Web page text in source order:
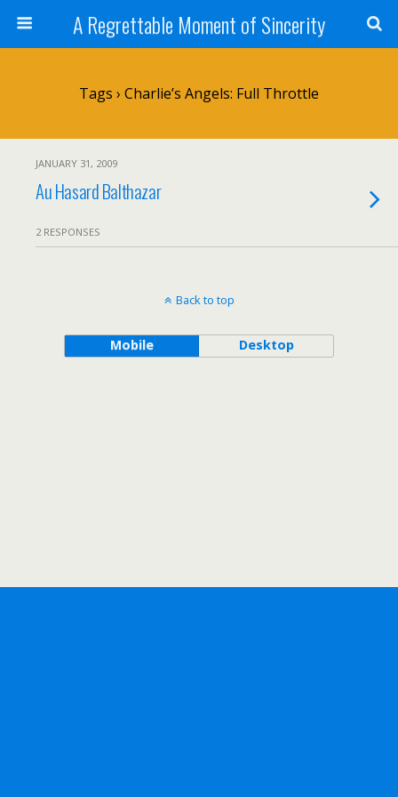
A Regrettable Moment of Sincerity
Tags › Charlie’s Angels: Full Throttle
JANUARY 31, 2009
Au Hasard Balthazar
2 RESPONSES
Back to top
Mobile Desktop